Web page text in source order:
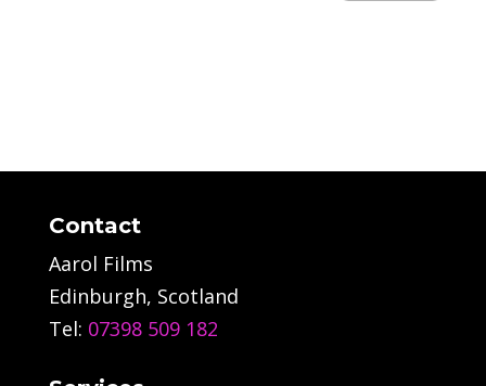
Contact
Aarol Films
Edinburgh, Scotland
Tel: 07398 509 182